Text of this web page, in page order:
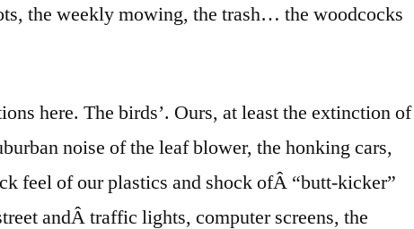
the weekly mowing, the trash… the woodcocks
here. The birds’. Ours, at least the extinction of
noise of the leaf blower, the honking cars,
feel of our plastics and shock ofÂ “butt-kicker”
andÂ traffic lights, computer screens, the